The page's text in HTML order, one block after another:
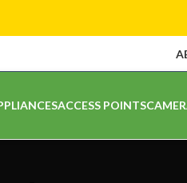
ACCESS POINTS